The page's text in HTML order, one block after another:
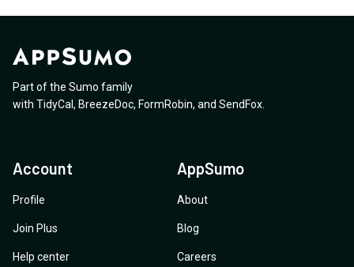
Part of the Sumo family
with TidyCal , BreezeDoc, FormRobin, and SendFox
Account
Profile
Join Plus
Help center
AppSumo
About
Blog
Careers